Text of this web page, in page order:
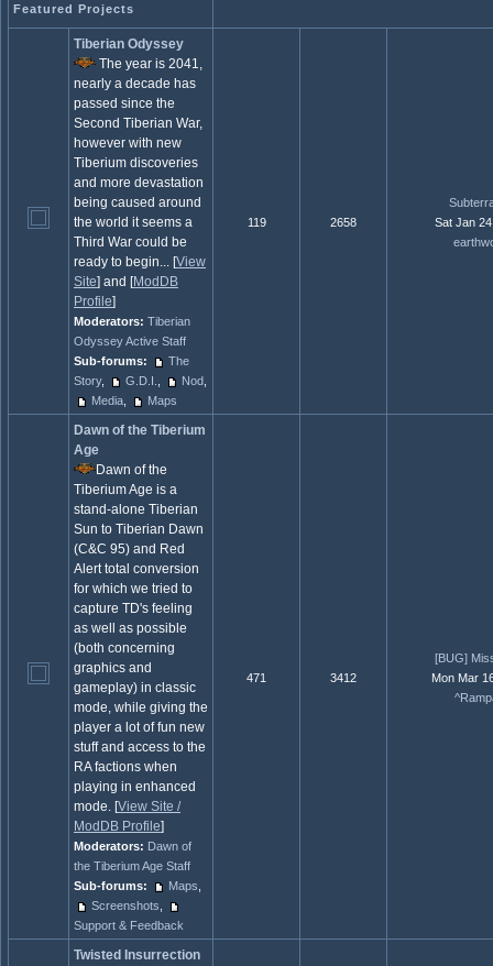
Featured Projects
Tiberian Odyssey
The year is 2041,
nearly a decade has
passed since the
Second Tiberian War,
however with new
Tiberium discoveries
and more devastation
being caused around
the world it seems a
Third War could be
ready to begin... [View
Site] and [ModDB
Profile]
Moderators: Tiberian
Odyssey Active Staff
Sub-forums:
The
Story, G.D.I. Nod
Media
Maps
119 2658
Sat Jan
Dawn of the Tiberium
Age
Dawn of the
Tiberium Age is a
stand-alone Tiberian
Sun to Tiberian Dawn
(C&C 95) and Red
Alert total conversion
for which we tried to
capture TD's feeling
as well as possible
(both concerning
graphics and
gameplay) in classic
mode, while giving the
player a lot of fun new
stuff and access to the
RA factions when
playing in enhanced
mode. [View Site /
ModDB Profile]
Moderators: Dawn of
the Tiberium Age Staff
Sub-forums:
Maps
Screenshots
Support & Feedback
471 3412
[BUG]
Mon Mar
Twisted Insurrection